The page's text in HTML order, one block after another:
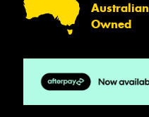
Australian
Owned